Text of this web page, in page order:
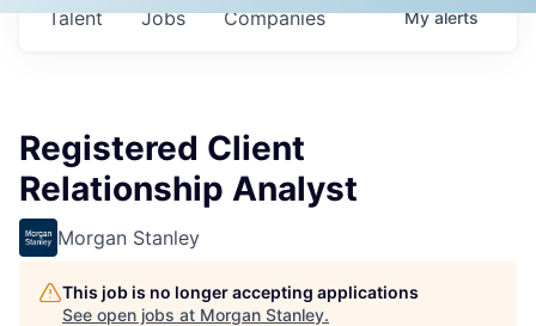
Jobs Companies
Talent Myalerts
Registered Client
Relationship Analyst
Morgan Stanley
This job is no longer accepting applications
See open jobs at Morgan Stanley.